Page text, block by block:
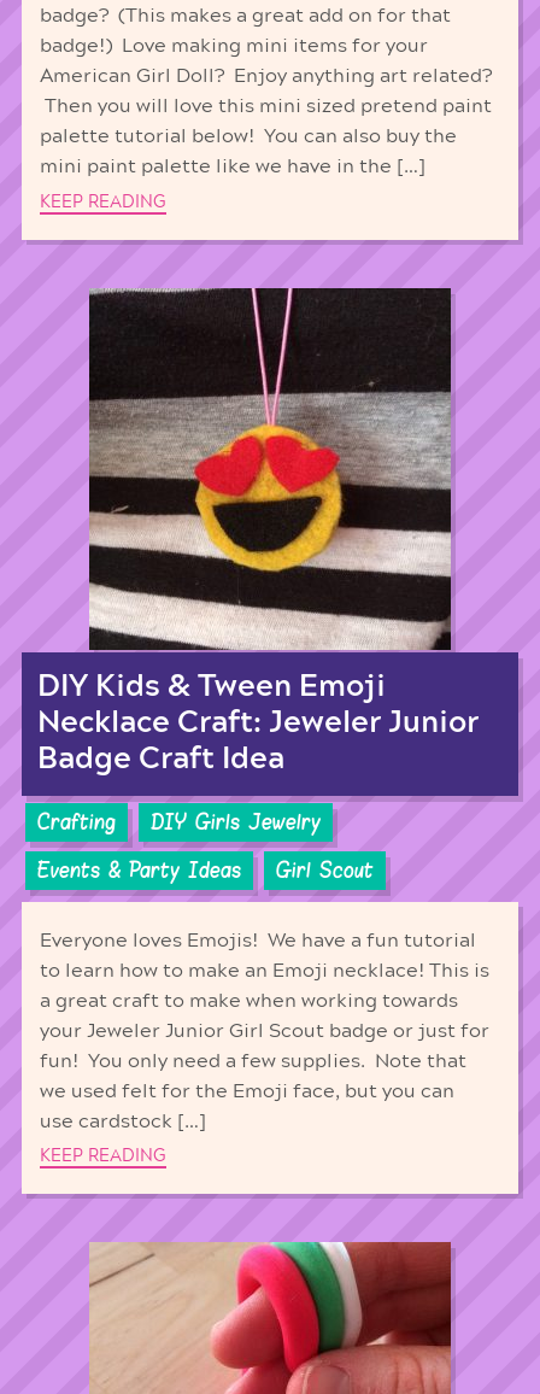
badge? (This makes a great add on for that
badge!) Love making mini items for your
American Girl Doll? Enjoy anything art related?
Then you will love this mini sized pretend paint
palette tutorial below! You can also buy the
mini paint palette like we have in the […]
KEEP READING
DIY Kids & Tween Emoji
Necklace Craft: Jeweler Junior
Badge Craft Idea
Crafting
DIY Girls Jewelry
Events & Party Ideas
Girl Scout
Everyone loves Emojis! We have a fun tutorial
to learn how to make an Emoji necklace! This is
a great craft to make when working towards
your Jeweler Junior Girl Scout badge or just for
fun! You only need a few supplies. Note that
we used felt for the Emoji face, but you can
use cardstock […]
KEEP READING